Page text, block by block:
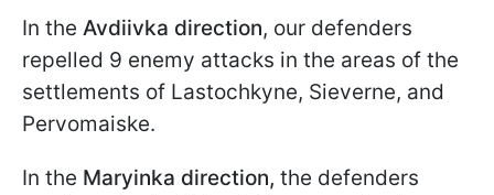
In the Avdiivka direction, our defenders
repelled 9 enemy attacks in the areas of the
settlements of Lastochkyne, Sieverne, and
Pervomaiske.
In the Maryinka direction, the defenders